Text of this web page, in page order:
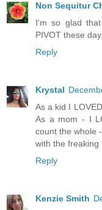
Non Sequitur
I'm so glad
PIVOT these
Reply
Krystal
As a kid I
As a mom - I
count the whole
with the freaking
Reply
Kenzie Smith